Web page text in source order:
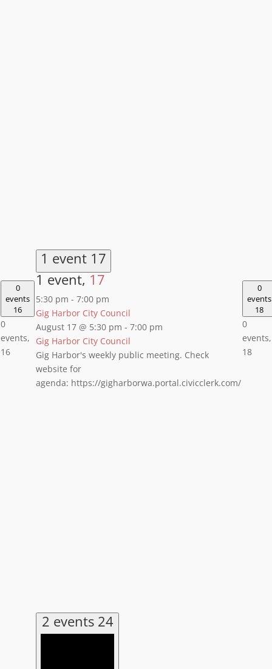
0
events
16
0
events,
16
1 event 17
1 event, 17
5:30 pm - 7:00 pm
Gig Harbor City Council
August 17 @ 5:30 pm - 7:00 pm
Gig Harbor City Council
Gig Harbor's weekly public meeting. Check
website for
agenda: https://gigharborwa.portal.civicclerk.com/
0
events
18
0
events,
18
2 events 24